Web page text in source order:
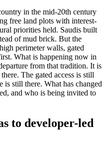
in the mid-20th century
free land plots with interest-
priorities held. Saudis built
of mud brick. But the
perimeter walls, gated
What is happening now in
from that tradition. It is
The gated access is still
still there. What has changed
and who is being invited to
to developer-led